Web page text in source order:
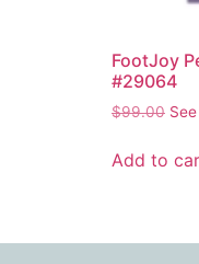
FootJoy
#29064
$99.00
Add to